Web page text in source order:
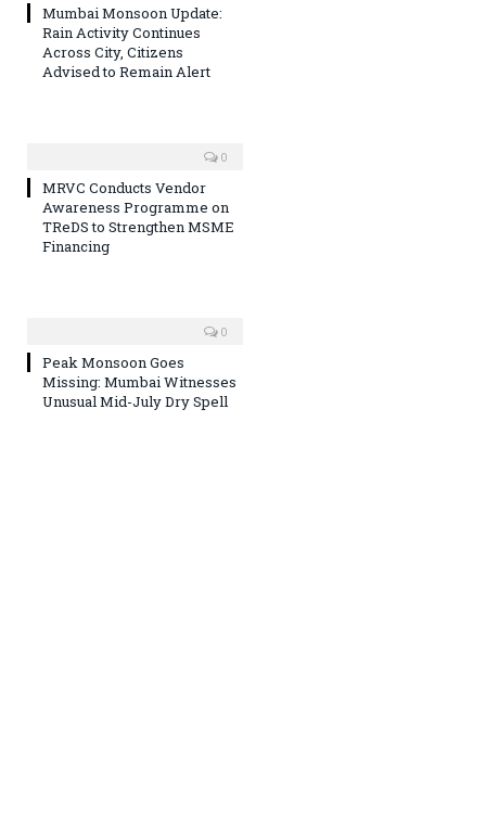
Mumbai Monsoon Update:
Rain Activity Continues
Across City, Citizens
Advised to Remain Alert
0
MRVC Conducts Vendor
Awareness Programme on
TReDS to Strengthen MSME
Financing
0
Peak Monsoon Goes
Missing: Mumbai Witnesses
Unusual Mid-July Dry Spell